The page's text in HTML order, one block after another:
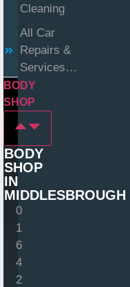
Cleaning
All Car
Repairs &
Services…
BODY
SHOP
BODY
SHOP
IN
MIDDLESBROUGH
0
1
6
4
2